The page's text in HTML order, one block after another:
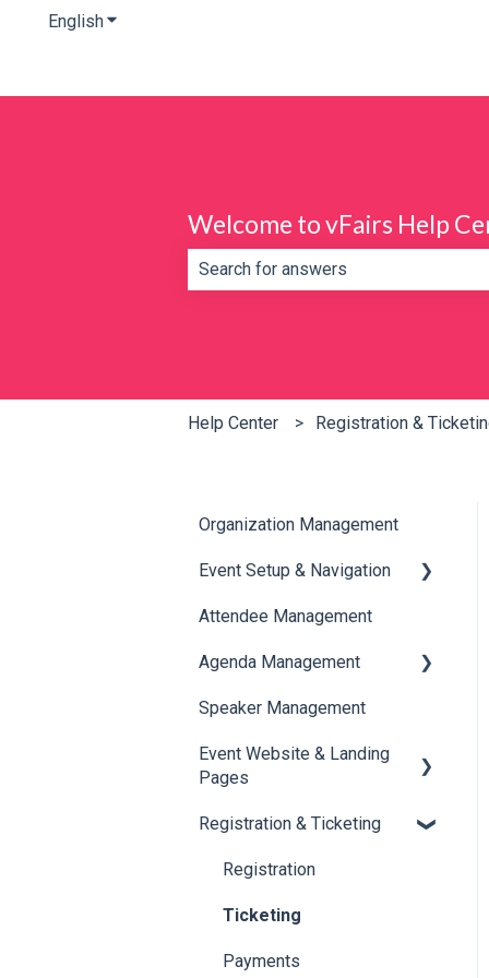
EnglishShow submenu for translations
Welcome to vFairs Help
Help Center Registration &
Organization Management
Event Setup & Navigation
Document Library
Translations And Labels
Attendee Management
Agenda Management
Session Management
Speaker Management
Speaker Management
Event Website & Landing
Pages
Web Page Management
Registration & Ticketing
Registration
Ticketing
Payments